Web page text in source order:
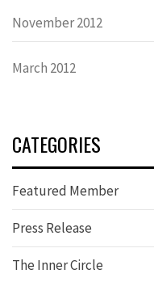
November 2012
March 2012
CATEGORIES
Featured Member
Press Release
The Inner Circle